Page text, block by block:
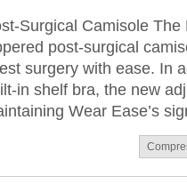
Surgical Camisole
post-surgical
surgery with ease. In
in shelf bra, the new
Wear Ease’s